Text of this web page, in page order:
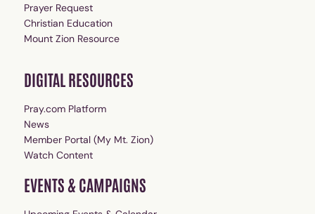
Prayer Request
Christian Education
Mount Zion Resource
DIGITAL RESOURCES
Pray.com Platform
News
Member Portal (My Mt. Zion)
Watch Content
EVENTS & CAMPAIGNS